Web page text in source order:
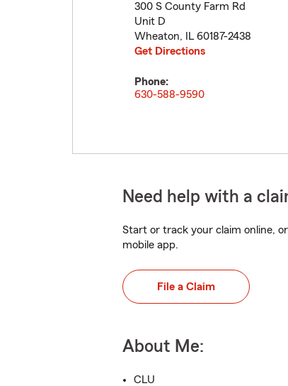
300 S County Farm Rd
Unit D
Wheaton, IL 60187-2438
Get Directions
Phone:
630-588-9590
Need help with a
Start or track your claim online,
mobile app.
File a Claim
About Me:
CLU